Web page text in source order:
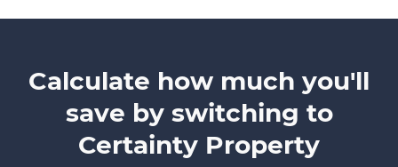
Calculate how much you'll
save by switching to
Certainty Property